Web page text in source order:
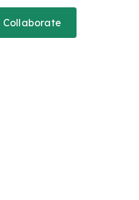
Collaborate